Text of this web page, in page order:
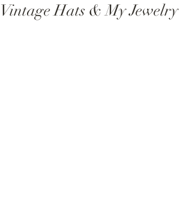
Vintage Hats & My Jewelry